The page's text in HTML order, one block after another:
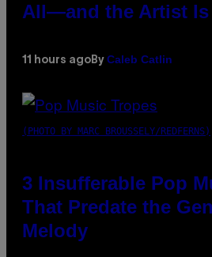
All—and the Artist Is
11 hours ago By Caleb Catlin
(PHOTO BY MARC BROUSSELY/REDFERNS)
3 Insufferable Pop
That Predate the
Melody